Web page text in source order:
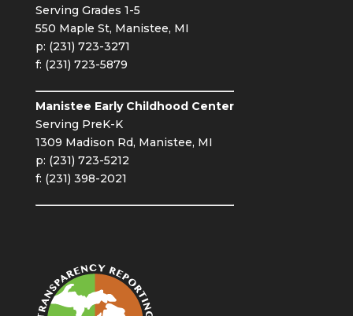
Serving Grades 1-5
550 Maple St, Manistee, MI
p: (231) 723-3271
f: (231) 723-5879
Manistee Early Childhood Center
Serving PreK-K
1309 Madison Rd, Manistee, MI
p: (231) 723-5212
f: (231) 398-2021